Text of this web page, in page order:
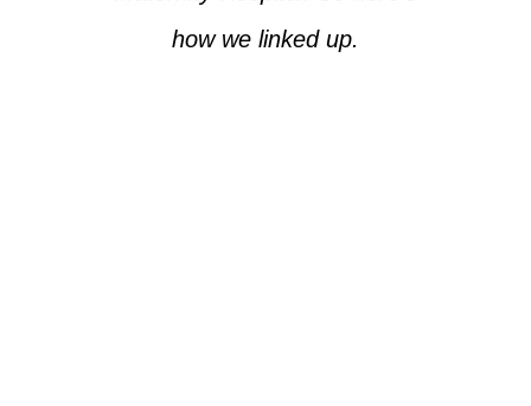
how we linked up.